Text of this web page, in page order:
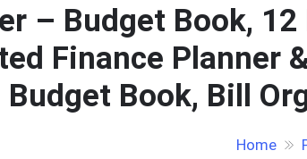
– Budget Book,
Finance Planner
Budget Book, Bill
Home